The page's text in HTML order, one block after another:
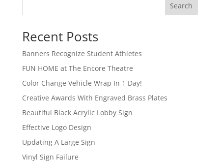
Search
Recent Posts
Banners Recognize Student Athletes
FUN HOME at The Encore Theatre
Color Change Vehicle Wrap In 1 Day!
Creative Awards With Engraved Brass Plates
Beautiful Black Acrylic Lobby Sign
Effective Logo Design
Updating A Large Sign
Vinyl Sign Failure